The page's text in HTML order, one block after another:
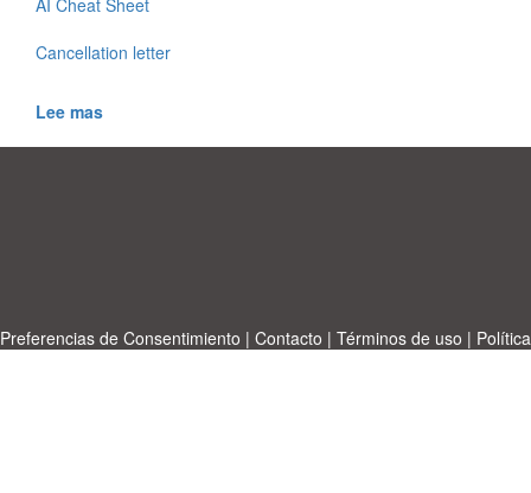
AI Cheat Sheet
Cancellation letter
Lee mas
Preferencias de Consentimiento | Contacto | Términos de uso | Política